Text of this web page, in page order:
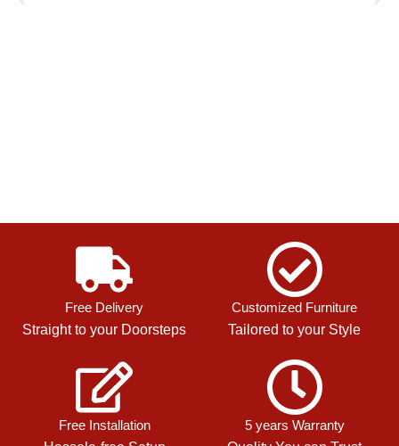
Free Delivery
Straight to your Doorsteps
Customized Furniture
Tailored to your Style
Free Installation
5 years Warranty